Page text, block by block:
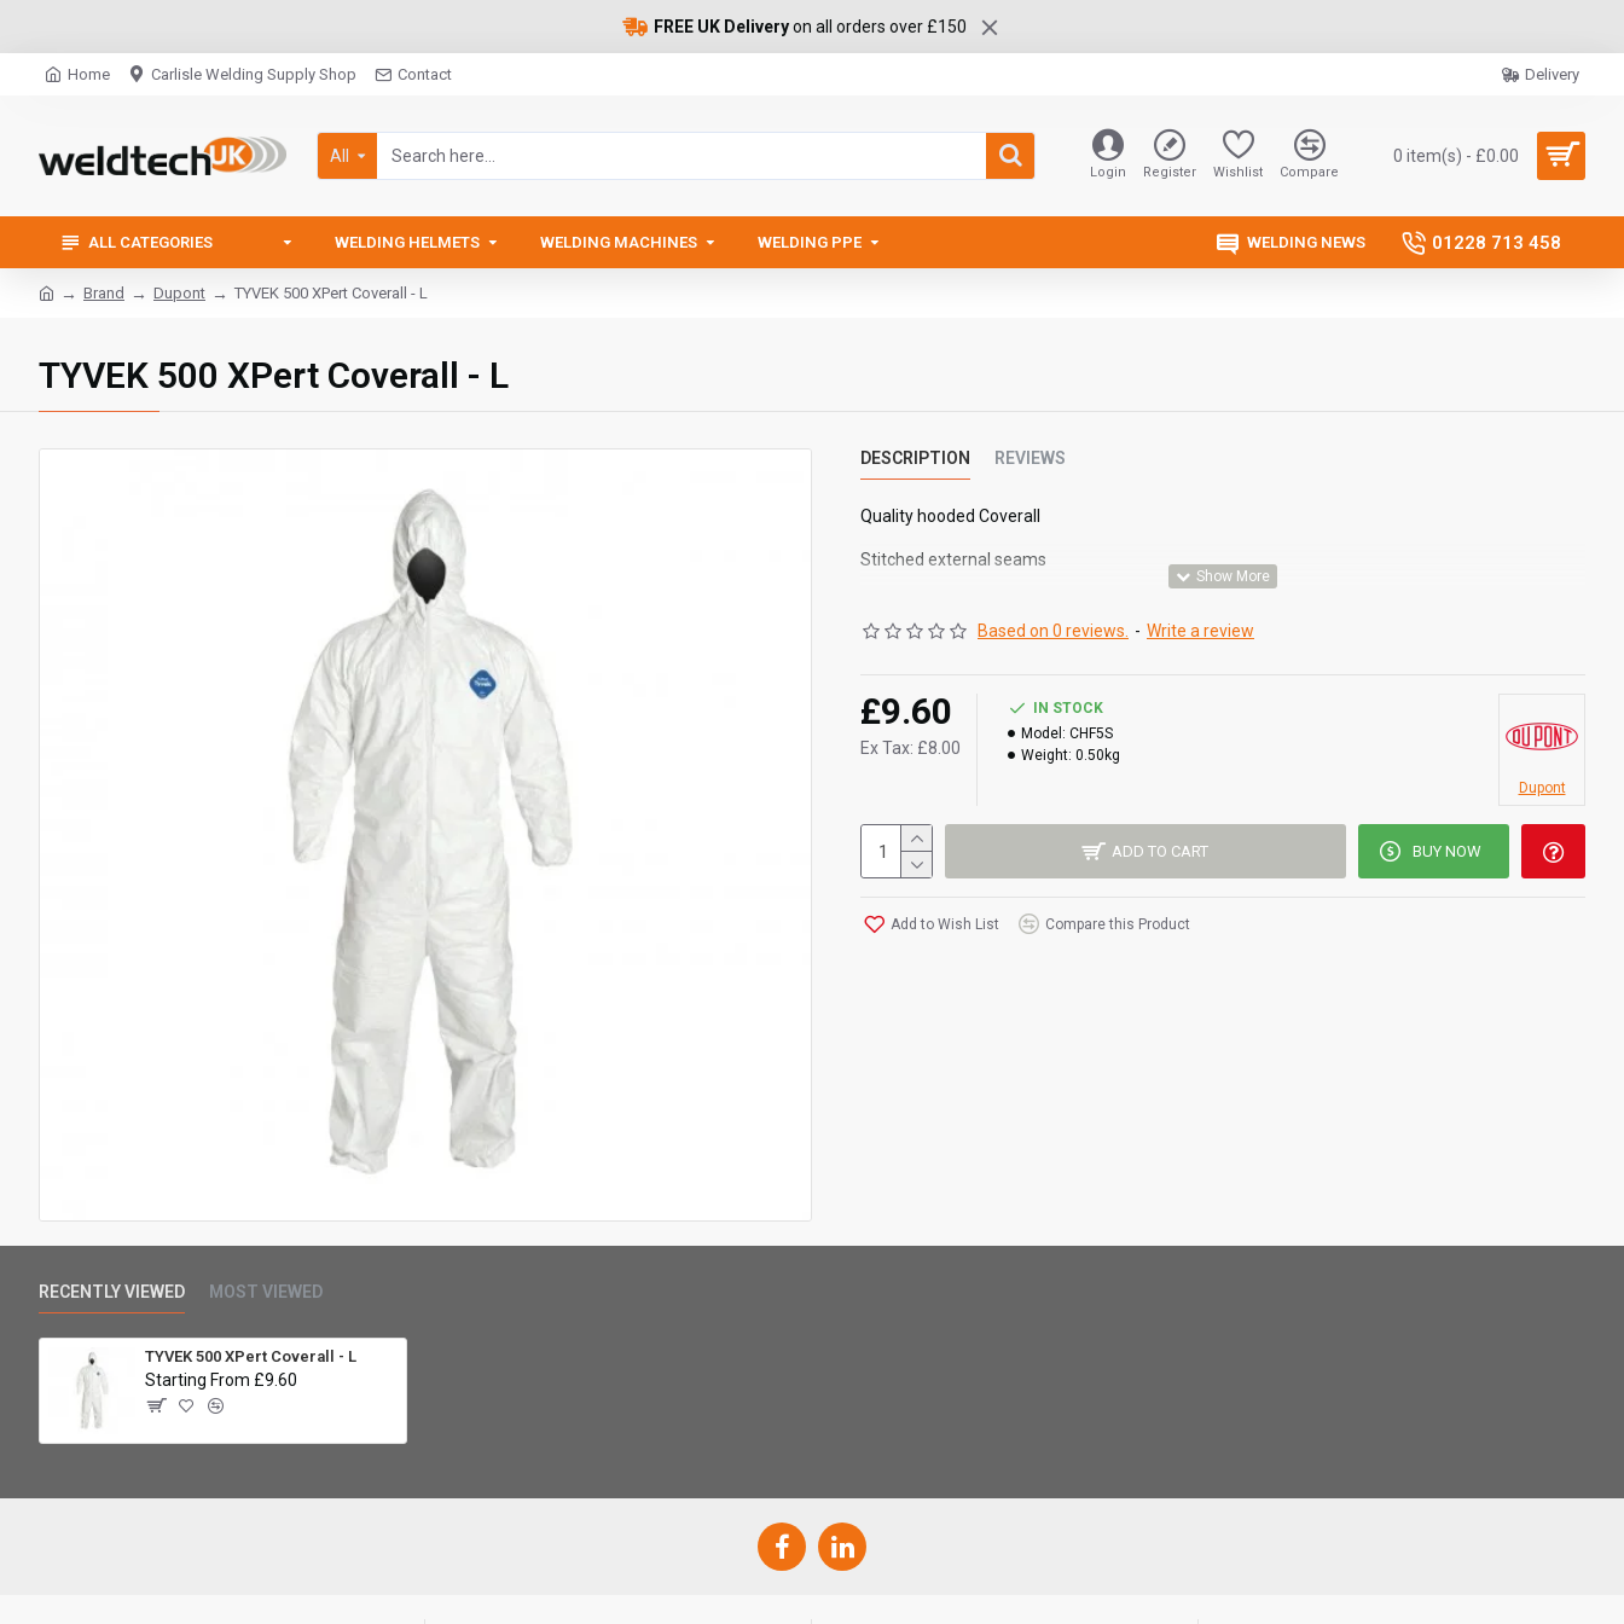
FREE UK Deliveryon all orders over £150
Home Carlisle Welding Supply Shop Contact Delivery
All
Login Register Wishlist Compare
0 item(s) - £0.00
ALL CATEGORIES WELDING HELMETS WELDING MACHINES WELDING PPE WELDING NEWS 01228 713 458
Brand Dupont TYVEK 500 XPert Coverall - L
TYVEK 500 XPert Coverall - L
DESCRIPTION REVIEWS
Quality hooded Coverall
Stitched external seams
Based on 0 reviews. - Write a review
£9.60
Ex Tax: £8.00
IN STOCK
Model: CHF5S
Weight: 0.50kg
Dupont
ADD TO CART BUY NOW
Add to Wish List Compare this Product
RECENTLY VIEWED MOST VIEWED
TYVEK 500 XPert Coverall - L
Starting From £9.60